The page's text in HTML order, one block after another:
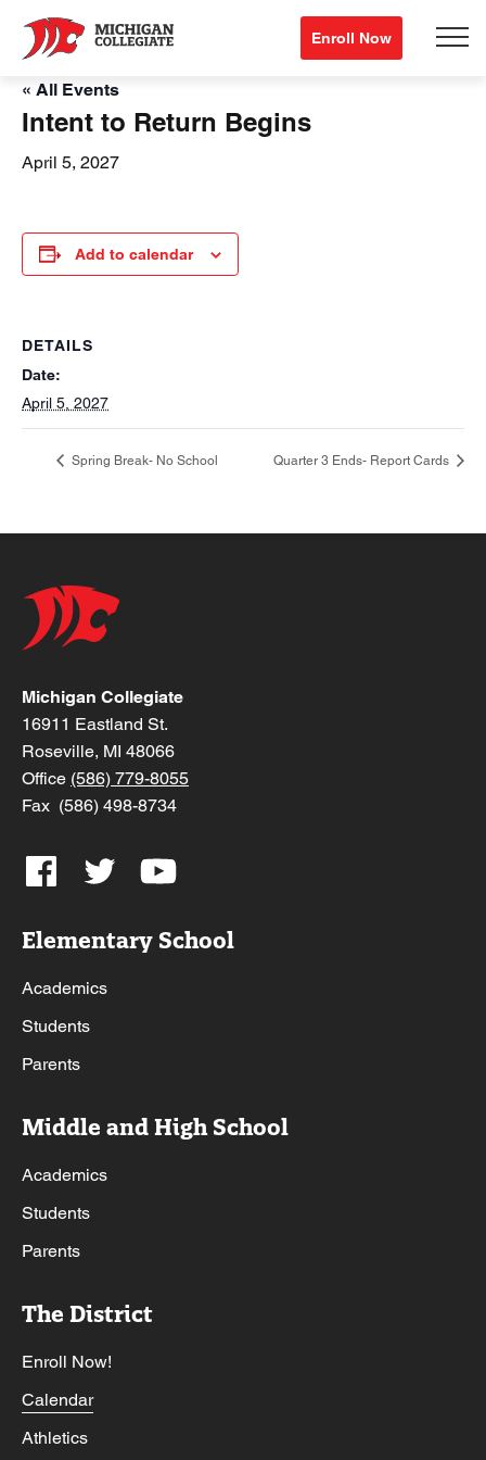
Enroll Now
« All Events
Intent to Return Begins
April 5, 2027
Add to calendar
DETAILS
Date:
April 5, 2027
Spring Break- No School Quarter 3 Ends- Report Cards
Michigan Collegiate
16911 Eastland St.
Roseville, MI 48066
Office (586) 779-8055
Fax (586) 498-8734
Elementary School
Academics
Students
Parents
Middle and High School
Academics
Students
Parents
The District
Enroll Now!
Calendar
Athletics